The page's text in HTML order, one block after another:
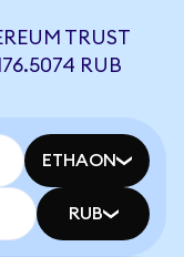
TRUST
RUB
ETHAON
RUB